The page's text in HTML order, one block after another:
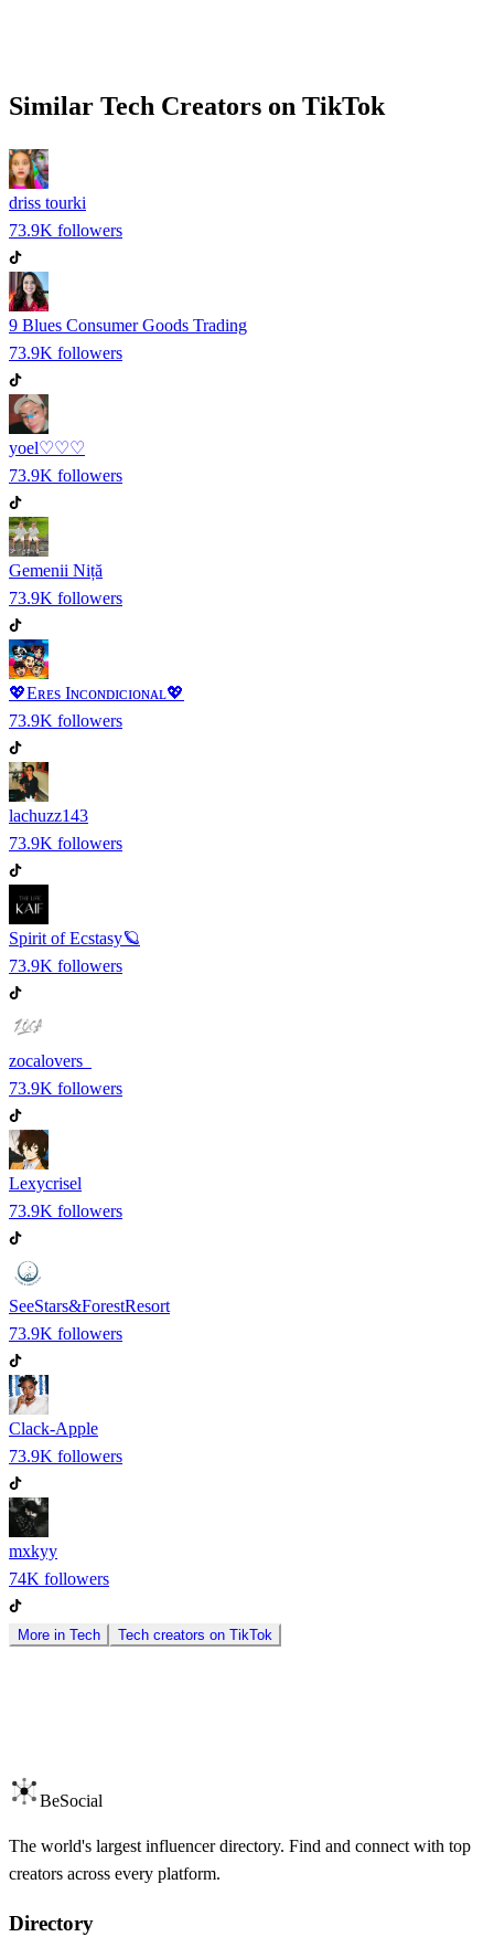
Similar Tech Creators on TikTok
driss tourki
73.9K followers
9 Blues Consumer Goods Trading
73.9K followers
yoel♡♡♡
73.9K followers
Gemenii Niță
73.9K followers
💖Eʀᴇs Iɴᴄᴏɴᴅɪᴄɪᴏɴᴀʟ💖
73.9K followers
lachuzz143
73.9K followers
Spirit of Ecstasy🪐
73.9K followers
zocalovers_
73.9K followers
Lexycrisel
73.9K followers
SeeStars&ForestResort
73.9K followers
Clack-Apple
73.9K followers
mxkyy
74K followers
More in Tech Tech creators on TikTok
BeSocial
The world's largest influencer directory. Find and connect with top
creators across every platform.
Directory